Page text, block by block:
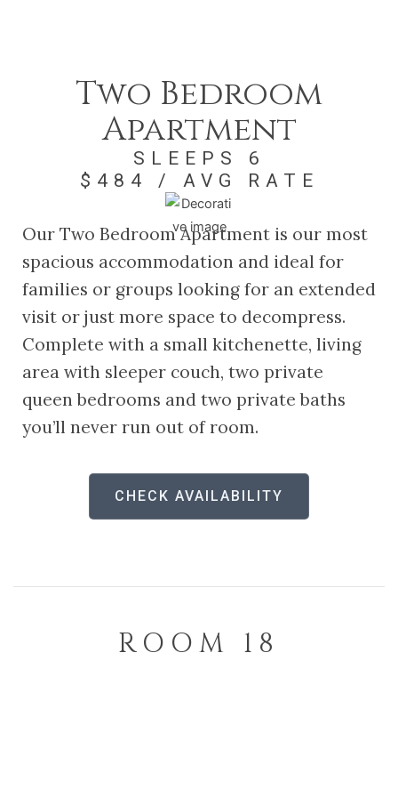
Two Bedroom
Apartment
SLEEPS 6
$484 / AVG RATE
Our Two Bedroom Apartment is our most
spacious accommodation and ideal for
families or groups looking for an extended
visit or just more space to decompress.
Complete with a small kitchenette, living
area with sleeper couch, two private
queen bedrooms and two private baths
you’ll never run out of room.
CHECK AVAILABILITY
ROOM 18